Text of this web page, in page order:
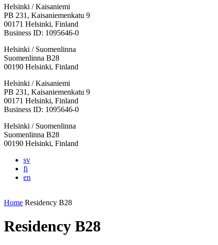
Helsinki / Kaisaniemi
PB 231, Kaisaniemenkatu 9
00171 Helsinki, Finland
Business ID: 1095646-0
Helsinki / Suomenlinna
Suomenlinna B28
00190 Helsinki, Finland
Facebook:
Opens
in
a
tab
Instagram:
Opens
in
a
tab
TikTop:
Opens
in
a
tab
Youtube:
Opens
in
a
tab
Vimeo:
Opens
in
a
tab
Helsinki / Kaisaniemi
PB 231, Kaisaniemenkatu 9
00171 Helsinki, Finland
Business ID: 1095646-0
Helsinki / Suomenlinna
Suomenlinna B28
00190 Helsinki, Finland
sv
fi
en
Home Residency B28
Residency B28